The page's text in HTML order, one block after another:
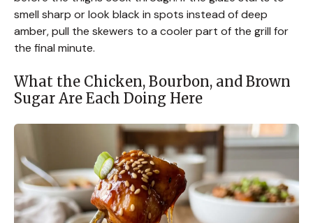
smell sharp or look black in spots instead of deep
amber, pull the skewers to a cooler part of the grill for
the final minute.
What the Chicken, Bourbon, and Brown
Sugar Are Each Doing Here